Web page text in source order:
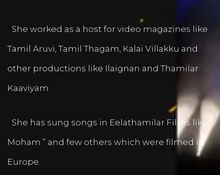
She worked as a host for video magazines like
Tamil Aruvi, Tamil Thagam, Kalai Villakku and
other productions like Ilaignan and Thamilar
Kaaviyam.
She has sung songs in Eelathamilar Films like “
Moham ” and few others which were filmed in
Europe.